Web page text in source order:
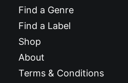
Find a Genre
Find a Label
Shop
About
Terms & Conditions